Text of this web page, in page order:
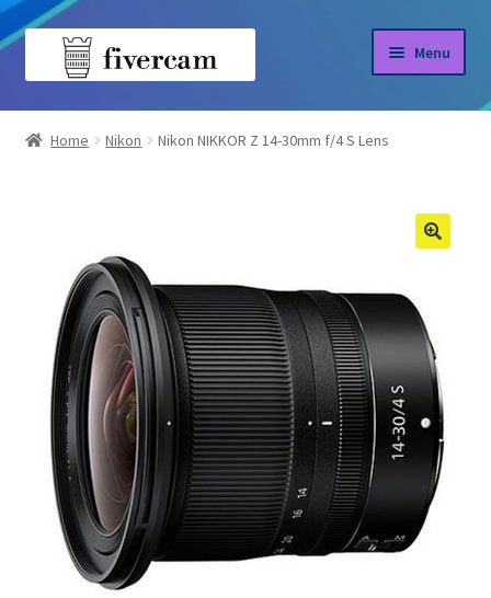
Skip
Skip
Menu
Home
Shop
Home Nikon Nikon NIKKOR Z 14-30mm f/4 S Lens